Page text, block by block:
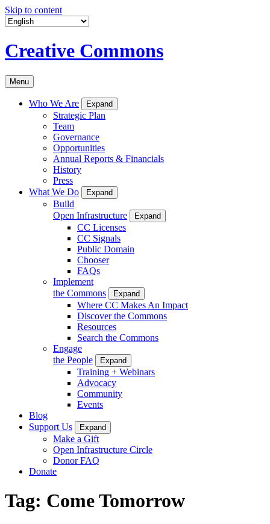
Skip to content
Creative Commons
Menu
Who We Are Expand
Strategic Plan
Team
Governance
Opportunities
Annual Reports & Financials
History
Press
What We Do
Expand
Build
Open Infrastructure
Expand
CC Licenses
CC Signals
Public Domain
Chooser
FAQs
Implement
the Commons
Expand
Where CC Makes An Impact
Discover the Commons
Resources
Search the Commons
Engage
the People
Expand
Training + Webinars
Advocacy
Community
Events
Blog
Support Us
Expand
Make a Gift
Open Infrastructure Circle
Donor FAQ
Donate
Tag: Come Tomorrow